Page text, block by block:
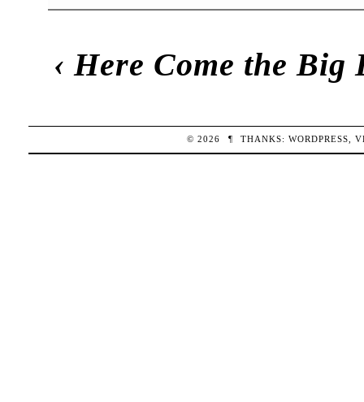
‹ Here Come the Big
© 2026 ¶ THANKS:WORDPRESS,